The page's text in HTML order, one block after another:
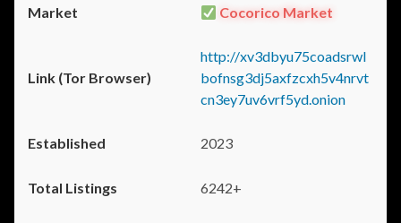
Cocorico Market
http://xv3dbyu75coadsrwl
bofnsg3dj5axfzcxh5v4nrvt
cn3ey7uv6vrf5yd.onion
2023
6242+